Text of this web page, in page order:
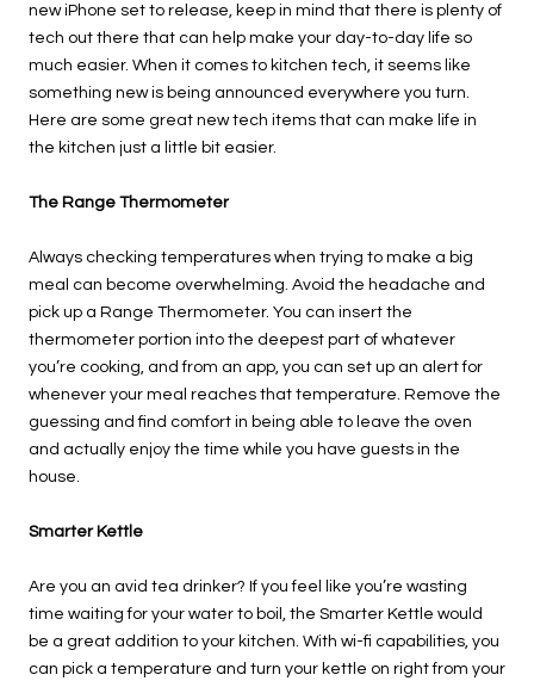
new iPhone set to release, keep in mind that there is plenty of
tech out there that can help make your day-to-day life so
much easier. When it comes to kitchen tech, it seems like
something new is being announced everywhere you turn.
Here are some great new tech items that can make life in
the kitchen just a little bit easier.
The Range Thermometer
Always checking temperatures when trying to make a big
meal can become overwhelming. Avoid the headache and
pick up a Range Thermometer. You can insert the
thermometer portion into the deepest part of whatever
you’re cooking, and from an app, you can set up an alert for
whenever your meal reaches that temperature. Remove the
guessing and find comfort in being able to leave the oven
and actually enjoy the time while you have guests in the
house.
Smarter Kettle
Are you an avid tea drinker? If you feel like you’re wasting
time waiting for your water to boil, the Smarter Kettle would
be a great addition to your kitchen. With wi-fi capabilities, you
can pick a temperature and turn your kettle on right from your